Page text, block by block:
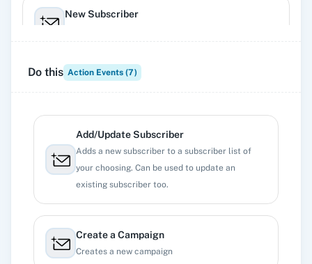
New Subscriber
New Unsubscriber
Do this Action Events (7)
Add/Update Subscriber
Adds a new subscriber to a subscriber list of
your choosing. Can be used to update an
existing subscriber too.
Create a Campaign
Creates a new campaign